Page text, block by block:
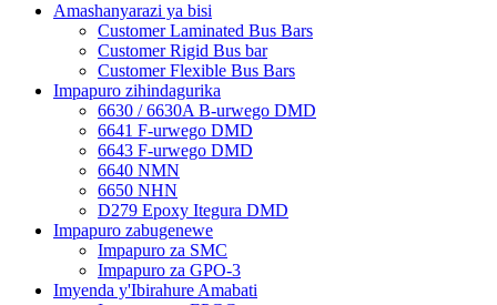
Amashanyarazi ya bisi
Customer Laminated Bus Bars
Customer Rigid Bus bar
Customer Flexible Bus Bars
Impapuro zihindagurika
6630 / 6630A B-urwego DMD
6641 F-urwego DMD
6643 F-urwego DMD
6640 NMN
6650 NHN
D279 Epoxy Itegura DMD
Impapuro zabugenewe
Impapuro za SMC
Impapuro za GPO-3
Imyenda y'Ibirahure Amabati